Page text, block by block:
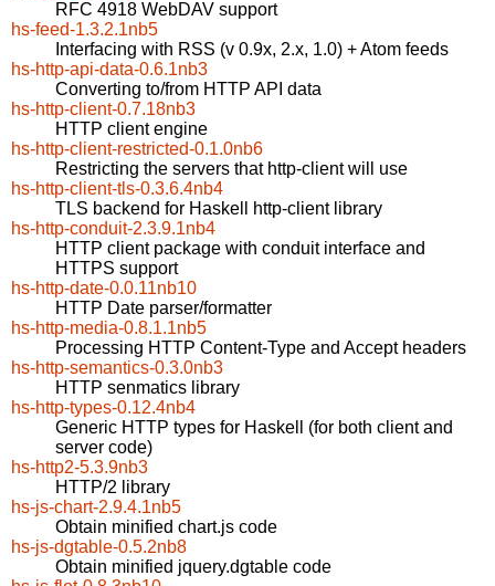
RFC 4918 WebDAV support
hs-feed-1.3.2.1nb5
Interfacing with RSS (v 0.9x, 2.x, 1.0) + Atom feeds
hs-http-api-data-0.6.1nb3
Converting to/from HTTP API data
hs-http-client-0.7.18nb3
HTTP client engine
hs-http-client-restricted-0.1.0nb6
Restricting the servers that http-client will use
hs-http-client-tls-0.3.6.4nb4
TLS backend for Haskell http-client library
hs-http-conduit-2.3.9.1nb4
HTTP client package with conduit interface and
HTTPS support
hs-http-date-0.0.11nb10
HTTP Date parser/formatter
hs-http-media-0.8.1.1nb5
Processing HTTP Content-Type and Accept headers
hs-http-semantics-0.3.0nb3
HTTP senmatics library
hs-http-types-0.12.4nb4
Generic HTTP types for Haskell (for both client and
server code)
hs-http2-5.3.9nb3
HTTP/2 library
hs-js-chart-2.9.4.1nb5
Obtain minified chart.js code
hs-js-dgtable-0.5.2nb8
Obtain minified jquery.dgtable code